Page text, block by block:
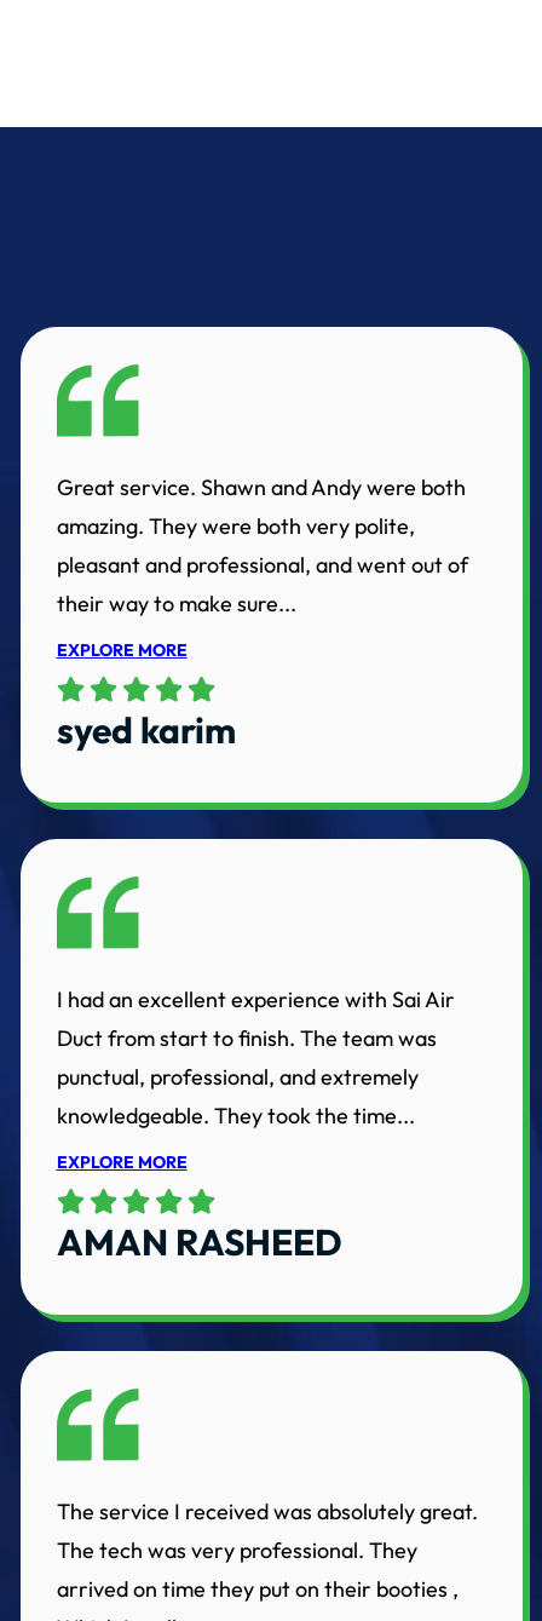
Great service. Shawn and Andy were both
amazing. They were both very polite,
pleasant and professional, and went out of
their way to make sure...
EXPLORE MORE
syed karim
I had an excellent experience with Sai Air
Duct from start to finish. The team was
punctual, professional, and extremely
knowledgeable. They took the time...
EXPLORE MORE
AMAN RASHEED
The service I received was absolutely great.
The tech was very professional. They
arrived on time they put on their booties ,